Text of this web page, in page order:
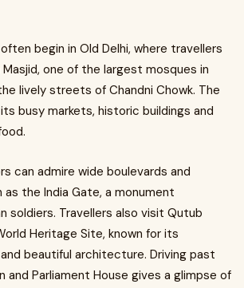
begin in Old Delhi, where travellers
one of the largest mosques in
lively streets of Chandni Chowk. The
busy markets, historic buildings and
can admire wide boulevards and
the India Gate, a monument
soldiers. Travellers also visit Qutub
Heritage Site, known for its
beautiful architecture. Driving past
and Parliament House gives a glimpse of